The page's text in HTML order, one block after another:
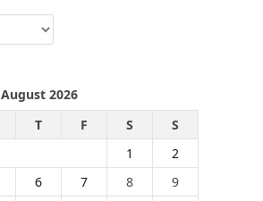
August 2026
T F S
S
1
2
6 7 8
9